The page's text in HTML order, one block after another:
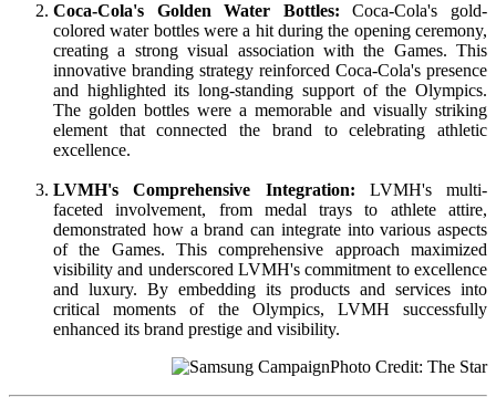
Coca-Cola's Golden Water Bottles:
Coca-Cola's gold-
colored water bottles were a hit during the opening ceremony,
creating a strong visual association with the Games. This
innovative branding strategy reinforced Coca-Cola's presence
and highlighted its long-standing support of the Olympics.
The golden bottles were a memorable and visually striking
element that connected the brand to celebrating athletic
excellence.
LVMH's Comprehensive Integration:
LVMH's multi-
faceted involvement, from medal trays to athlete attire,
demonstrated how a brand can integrate into various aspects
of the Games. This comprehensive approach maximized
visibility and underscored LVMH's commitment to excellence
and luxury. By embedding its products and services into
critical moments of the Olympics, LVMH successfully
enhanced its brand prestige and visibility.
Photo Credit: The Star